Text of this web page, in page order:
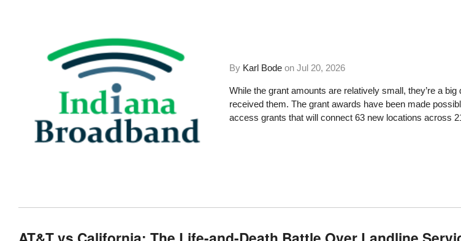
By Karl Bode on Jul 20, 2026
While the grant amounts are relatively small, they’re a
received them. The grant awards have been made
access grants that will connect 63 new locations across